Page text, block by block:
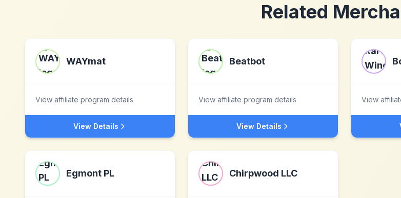
Related
WAYmat
View affiliate program details
View Details
Beatbot
View affiliate program details
View Details
View
Egmont PL Chirpwood LLC